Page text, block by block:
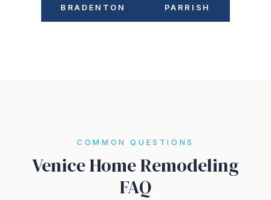
BRADENTON PARRISH
COMMON QUESTIONS
Venice Home Remodeling
FAQ